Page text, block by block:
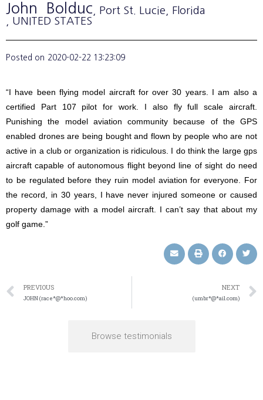
John Bolduc , Port St. Lucie , Florida
, UNITED STATES
Posted on 2020-02-22 13:23:09
“I have been flying model aircraft for over 30 years. I am also a
certified Part 107 pilot for work. I also fly full scale aircraft.
Punishing the model aviation community because of the GPS
enabled drones are being bought and flown by people who are not
active in a club or organization is ridiculous. I do think the large gps
aircraft capable of autonomous flight beyond line of sight do need
to be regulated before they ruin model aviation for everyone. For
the record, in 30 years, I have never injured someone or caused
property damage with a model aircraft. I can’t say that about my
golf game.”
PREVIOUS
JOHN (race*@*hoo.com)
NEXT
(umbr*@*ail.com)
Browse testimonials